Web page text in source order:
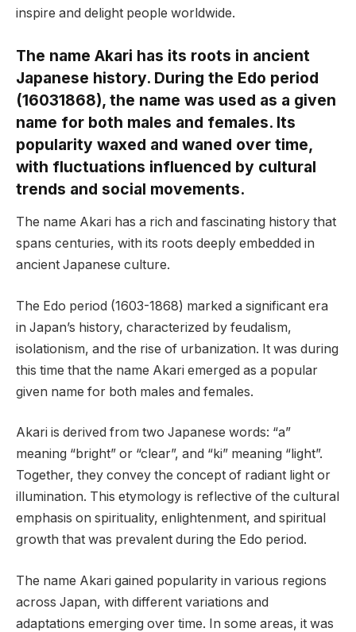
inspire and delight people worldwide.
The name Akari has its roots in ancient
Japanese history. During the Edo period
(16031868), the name was used as a given
name for both males and females. Its
popularity waxed and waned over time,
with fluctuations influenced by cultural
trends and social movements.
The name Akari has a rich and fascinating history that
spans centuries, with its roots deeply embedded in
ancient Japanese culture.
The Edo period (1603-1868) marked a significant era
in Japan’s history, characterized by feudalism,
isolationism, and the rise of urbanization. It was during
this time that the name Akari emerged as a popular
given name for both males and females.
Akari is derived from two Japanese words: “a”
meaning “bright” or “clear”, and “ki” meaning “light”.
Together, they convey the concept of radiant light or
illumination. This etymology is reflective of the cultural
emphasis on spirituality, enlightenment, and spiritual
growth that was prevalent during the Edo period.
The name Akari gained popularity in various regions
across Japan, with different variations and
adaptations emerging over time. In some areas, it was